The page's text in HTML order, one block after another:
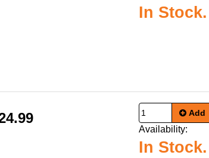
In Stock.
Add
Availability:
In Stock.